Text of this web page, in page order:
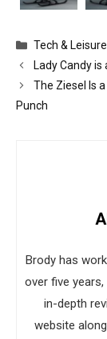
Categories
Tech & Leisure
Lady Candy
The Ziesel Is
Punch
Brody has
over five
in-depth
website